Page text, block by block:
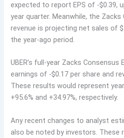
expected to report EPS of -$0.39,
year quarter. Meanwhile, the
revenue is projecting net sales of
the year-ago period.
UBER’s full-year Zacks
earnings of -$0.17 per share and
These results would represent
+95.6% and +34.97%, respectively.
Any recent changes to analyst
also be noted by investors. These